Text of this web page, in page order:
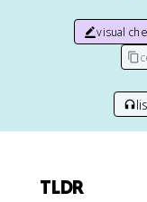
visual
TLDR